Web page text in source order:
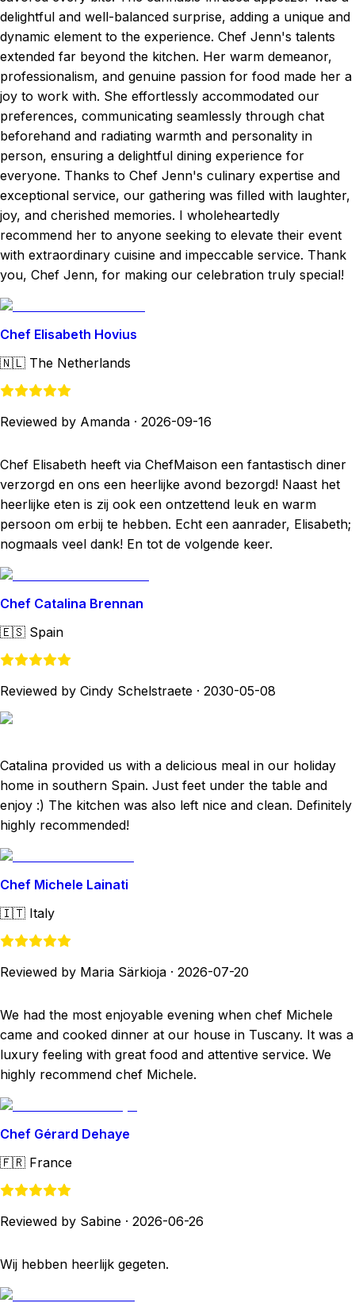
delightful and well-balanced surprise, adding a unique and
dynamic element to the experience. Chef Jenn's talents
extended far beyond the kitchen. Her warm demeanor,
professionalism, and genuine passion for food made her a
joy to work with. She effortlessly accommodated our
preferences, communicating seamlessly through chat
beforehand and radiating warmth and personality in
person, ensuring a delightful dining experience for
everyone. Thanks to Chef Jenn's culinary expertise and
exceptional service, our gathering was filled with laughter,
joy, and cherished memories. I wholeheartedly
recommend her to anyone seeking to elevate their event
with extraordinary cuisine and impeccable service. Thank
you, Chef Jenn, for making our celebration truly special!
Chef Elisabeth Hovius
🇳🇱 The Netherlands
Reviewed by Amanda · 2026-09-16
Chef Elisabeth heeft via ChefMaison een fantastisch diner
verzorgd en ons een heerlijke avond bezorgd! Naast het
heerlijke eten is zij ook een ontzettend leuk en warm
persoon om erbij te hebben. Echt een aanrader, Elisabeth;
nogmaals veel dank! En tot de volgende keer.
Chef Catalina Brennan
🇪🇸 Spain
Reviewed by Cindy Schelstraete · 2030-05-08
Catalina provided us with a delicious meal in our holiday
home in southern Spain. Just feet under the table and
enjoy :) The kitchen was also left nice and clean. Definitely
highly recommended!
Chef Michele Lainati
🇮🇹 Italy
Reviewed by Maria Särkioja · 2026-07-20
We had the most enjoyable evening when chef Michele
came and cooked dinner at our house in Tuscany. It was a
luxury feeling with great food and attentive service. We
highly recommend chef Michele.
Chef Gérard Dehaye
🇫🇷 France
Reviewed by Sabine · 2026-06-26
Wij hebben heerlijk gegeten.